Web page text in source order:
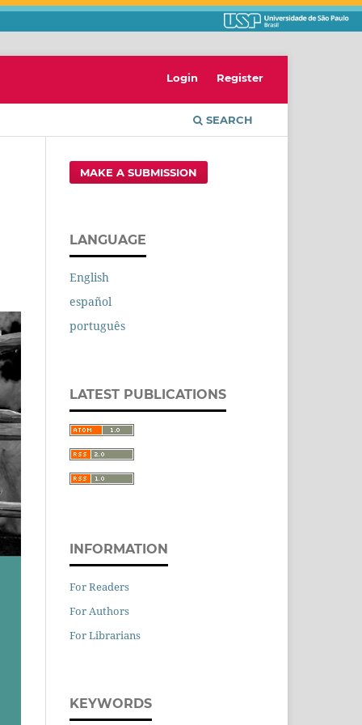
SEARCH
Login Register
MAKE A SUBMISSION
LANGUAGE
English
español
português
LATEST PUBLICATIONS
INFORMATION
For Readers
For Authors
For Librarians
KEYWORDS